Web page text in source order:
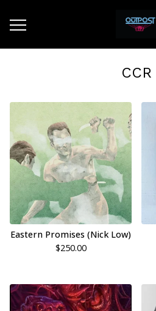
CCR
Eastern Promises (Nick Low)
$250.00